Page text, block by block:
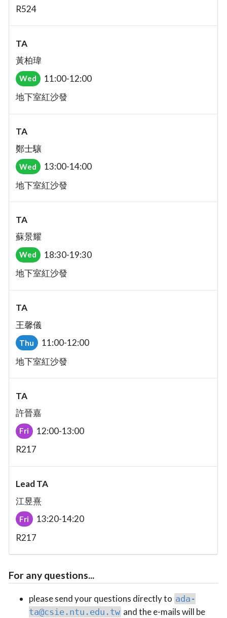
R524
TA
黃柏瑋
Wed
11:00-12:00
地下室紅沙發
TA
鄭士驤
Wed
13:00-14:00
地下室紅沙發
TA
蘇景耀
Wed
18:30-19:30
地下室紅沙發
TA
王馨儀
Thu
11:00-12:00
地下室紅沙發
TA
許晉嘉
Fri
12:00-13:00
R217
Lead TA
江昱熹
Fri
13:20-14:20
R217
For any questions...
please send your questions directly to ada-
ta@csie.ntu.edu.tw and the e-mails will be